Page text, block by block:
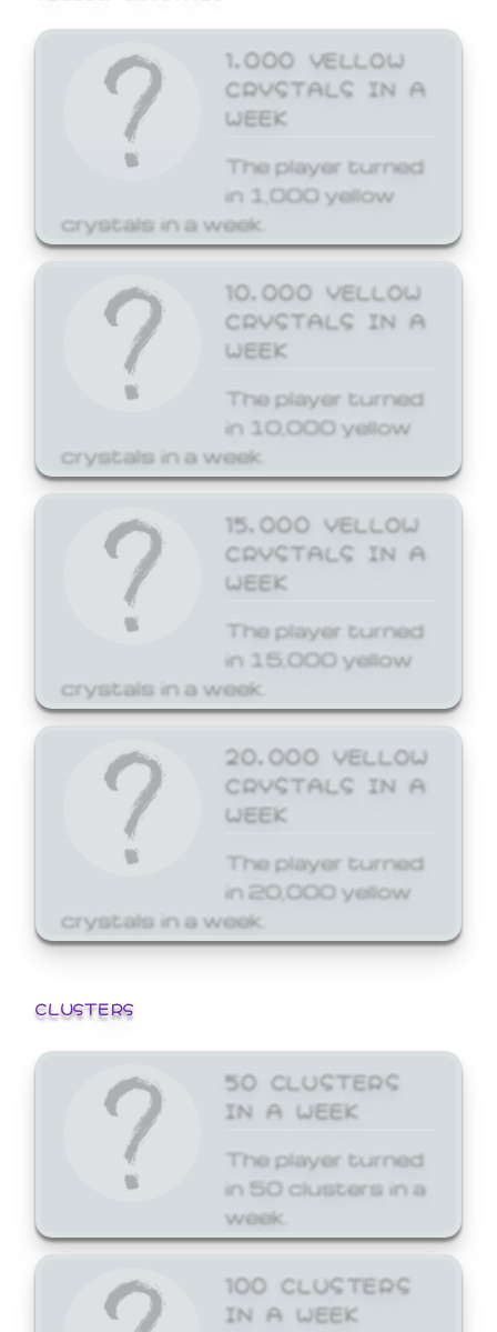
1,000 YELLOW
CRYSTALS IN A
WEEK
The player turned
in 1,000 yellow
crystals in a week.
10,000 YELLOW
CRYSTALS IN A
WEEK
The player turned
in 10,000 yellow
crystals in a week.
15,000 YELLOW
CRYSTALS IN A
WEEK
The player turned
in 15,000 yellow
crystals in a week.
20,000 YELLOW
CRYSTALS IN A
WEEK
The player turned
in 20,000 yellow
crystals in a week.
CLUSTERS
50 CLUSTERS
IN A WEEK
The player turned
in 50 clusters in a
week.
100 CLUSTERS
IN A WEEK